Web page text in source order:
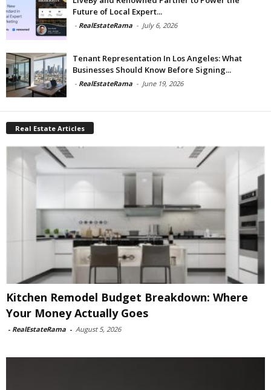
Future of Local Expert...
- RealEstateRama - July 6, 2026
Tenant Representation In Los Angeles: What
Businesses Should Know Before Signing...
- RealEstateRama - June 19, 2026
Real Estate Articles
Kitchen Remodel Budget Breakdown: Where
Your Money Actually Goes
- RealEstateRama - August 5, 2026